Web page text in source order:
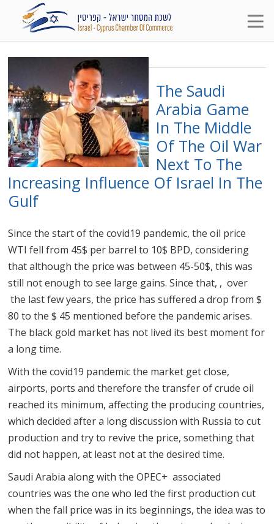
The Saudi
Arabia Game
In The Middle
Of The Oil War
Next To The
Increasing Influence Of Israel In The
Gulf
Since the start of the covid19 pandemic, the oil price
WTI fell from 45$ per barrel to 10$ BPD, considering
that although the price was between 45-50$, this was
still not enough to see large gains. Since that, , over
the last few years, the price has suffered a drop from $
80 to the $ 45 mentioned before the pandemic arises.
The black gold market has not lived its best moment for
a long time.
With the covid19 pandemic the market get close,
airports, ports and therefore the transfer of crude oil
reached its minimum, affecting the producing countries,
which decided after a long discussion with Russia to cut
production and try to revive the price, something that
did not happen, at least not at the desired time.
Saudi Arabia along with the OPEC+ associated
countries was the one who led the first production cut
when the fall price was in its beginnings, the idea was to